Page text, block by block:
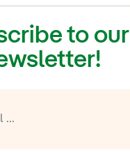
to our